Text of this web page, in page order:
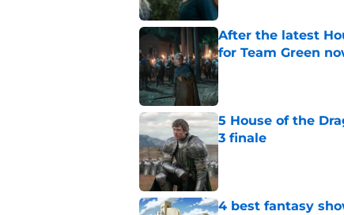
After the latest
for Team Green
Published by on Invalid
5 House of the
3 finale
Published by on Invalid
4 best fantasy